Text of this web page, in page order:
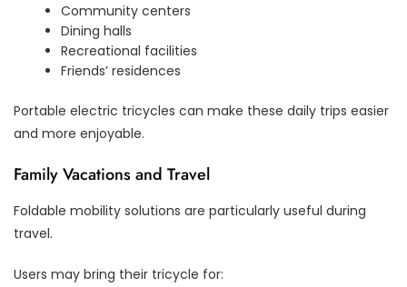
Community centers
Dining halls
Recreational facilities
Friends’ residences
Portable electric tricycles can make these daily trips easier
and more enjoyable.
Family Vacations and Travel
Foldable mobility solutions are particularly useful during
travel.
Users may bring their tricycle for: